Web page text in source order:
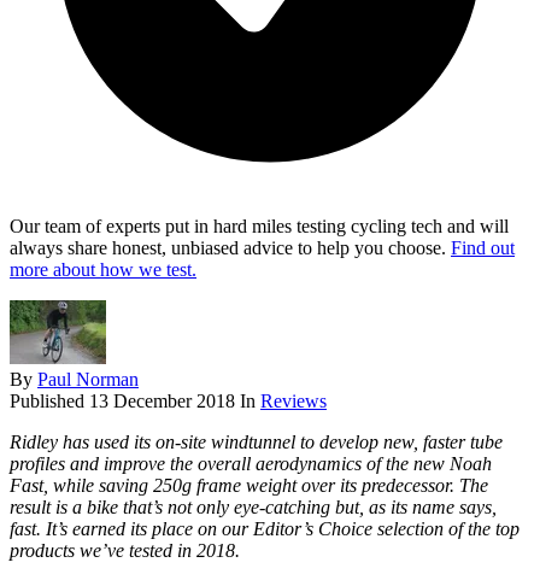
Our team of experts put in hard miles testing cycling tech and will
always share honest, unbiased advice to help you choose. Find out
more about how we test.
By Paul Norman
Published 13 December 2018 In Reviews
Ridley has used its on-site windtunnel to develop new, faster tube
profiles and improve the overall aerodynamics of the new Noah
Fast, while saving 250g frame weight over its predecessor. The
result is a bike that’s not only eye-catching but, as its name says,
fast. It’s earned its place on our Editor’s Choice selection of the top
products we’ve tested in 2018.